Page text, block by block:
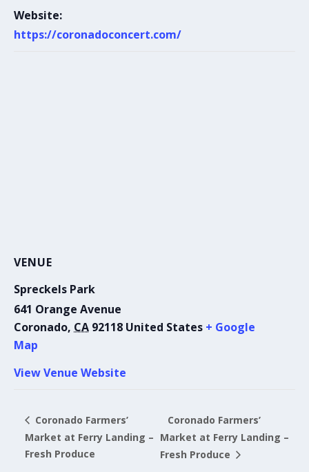
Website:
https://coronadoconcert.com/
VENUE
Spreckels Park
641 Orange Avenue
Coronado, CA 92118 United States + Google
Map
View Venue Website
Coronado Farmers’
Market at Ferry Landing –
Fresh Produce
Coronado Farmers’
Market at Ferry Landing –
Fresh Produce